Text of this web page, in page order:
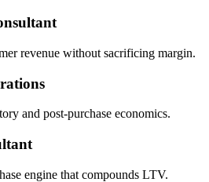
revenue without sacrificing margin.
and post-purchase economics.
engine that compounds LTV.